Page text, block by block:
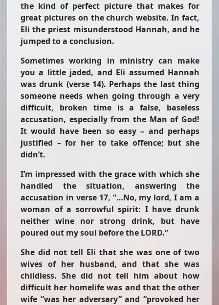
the kind of perfect picture that makes for
great pictures on the church website. In fact,
Eli the priest misunderstood Hannah, and he
jumped to a conclusion.
Sometimes working in ministry can make
you a little jaded, and Eli assumed Hannah
was drunk (verse 14). Perhaps the last thing
someone needs when going through a very
difficult, broken time is a false, baseless
accusation, especially from the Man of God!
It would have been so easy – and perhaps
justified – for her to take offence; but she
didn’t.
I’m impressed with the grace with which she
handled the situation, answering the
accusation in verse 17, “…No, my lord, I am a
woman of a sorrowful spirit: I have drunk
neither wine nor strong drink, but have
poured out my soul before the LORD.”
She did not tell Eli that she was one of two
wives of her husband, and that she was
childless. She did not tell him about how
difficult her homelife was and that the other
wife “was her adversary” and “provoked her